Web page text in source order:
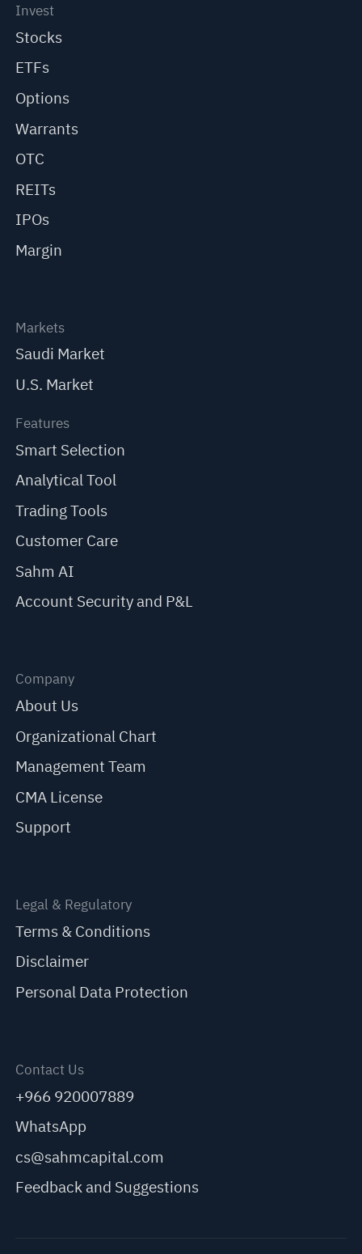
Invest
Stocks
ETFs
Options
Warrants
OTC
REITs
IPOs
Margin
Markets
Saudi Market
U.S. Market
Features
Smart Selection
Analytical Tool
Trading Tools
Customer Care
Sahm AI
Account Security and P&L
Company
About Us
Organizational Chart
Management Team
CMA License
Support
Legal & Regulatory
Terms & Conditions
Disclaimer
Personal Data Protection
Contact Us
+966 920007889
WhatsApp
cs@sahmcapital.com
Feedback and Suggestions